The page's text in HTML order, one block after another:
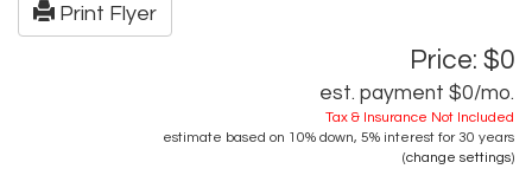
Print Flyer
Price: $0
est. payment $0/mo.
Tax & Insurance Not Included
estimate based on 10% down, 5% interest for 30 years
(change settings)